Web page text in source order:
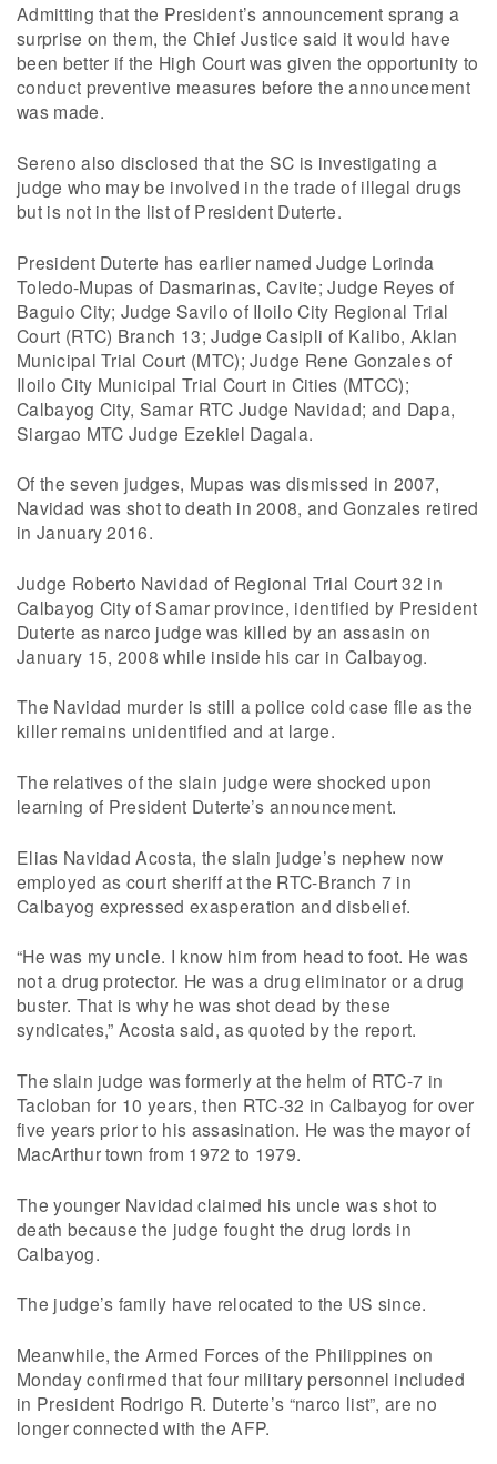
Admitting that the President’s announcement sprang a
surprise on them, the Chief Justice said it would have
been better if the High Court was given the opportunity to
conduct preventive measures before the announcement
was made.
Sereno also disclosed that the SC is investigating a
judge who may be involved in the trade of illegal drugs
but is not in the list of President Duterte.
President Duterte has earlier named Judge Lorinda
Toledo-Mupas of Dasmarinas, Cavite; Judge Reyes of
Baguio City; Judge Savilo of Iloilo City Regional Trial
Court (RTC) Branch 13; Judge Casipli of Kalibo, Aklan
Municipal Trial Court (MTC); Judge Rene Gonzales of
Iloilo City Municipal Trial Court in Cities (MTCC);
Calbayog City, Samar RTC Judge Navidad; and Dapa,
Siargao MTC Judge Ezekiel Dagala.
Of the seven judges, Mupas was dismissed in 2007,
Navidad was shot to death in 2008, and Gonzales retired
in January 2016.
Judge Roberto Navidad of Regional Trial Court 32 in
Calbayog City of Samar province, identified by President
Duterte as narco judge was killed by an assasin on
January 15, 2008 while inside his car in Calbayog.
The Navidad murder is still a police cold case file as the
killer remains unidentified and at large.
The relatives of the slain judge were shocked upon
learning of President Duterte’s announcement.
Elias Navidad Acosta, the slain judge’s nephew now
employed as court sheriff at the RTC-Branch 7 in
Calbayog expressed exasperation and disbelief.
“He was my uncle. I know him from head to foot. He was
not a drug protector. He was a drug eliminator or a drug
buster. That is why he was shot dead by these
syndicates,” Acosta said, as quoted by the report.
The slain judge was formerly at the helm of RTC-7 in
Tacloban for 10 years, then RTC-32 in Calbayog for over
five years prior to his assasination. He was the mayor of
MacArthur town from 1972 to 1979.
The younger Navidad claimed his uncle was shot to
death because the judge fought the drug lords in
Calbayog.
The judge’s family have relocated to the US since.
Meanwhile, the Armed Forces of the Philippines on
Monday confirmed that four military personnel included
in President Rodrigo R. Duterte’s “narco list”, are no
longer connected with the AFP.